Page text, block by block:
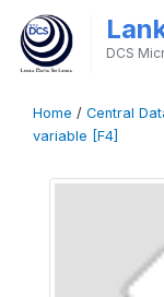
DCS
Home / Central
variable [F4]